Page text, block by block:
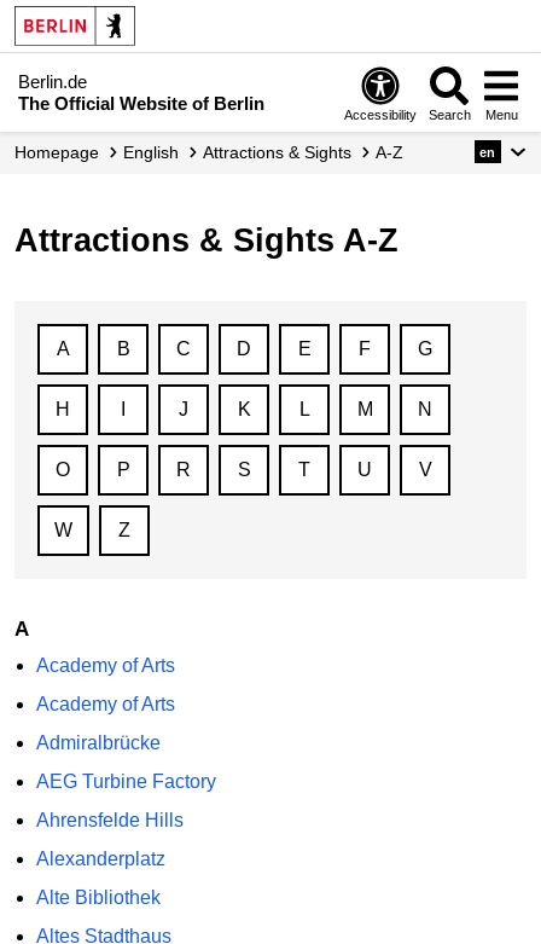
Berlin.de
The Official Website of Berlin
Accessibility Search Menu
Homepage English Attractions & Sights A-Z en
Attractions & Sights A-Z
A B C D E F G
H J K L M N
O P R S T U V
W Z
A
Academy of Arts
Academy of Arts
Admiralbrücke
AEG Turbine Factory
Ahrensfelde Hills
Alexanderplatz
Alte Bibliothek
Altes Stadthaus